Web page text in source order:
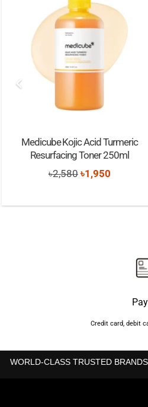
Medicube Kojic Acid Turmeric
Resurfacing Toner 250ml
৳2,580 Original
was:
৳1,950Current
is:
Credit card, debit
WORLD-CLASS TRUSTED